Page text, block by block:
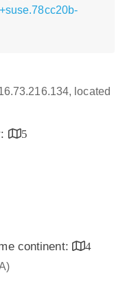
located
5
continent:
4